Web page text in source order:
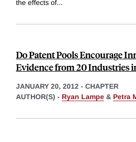
the effects of...
Do Patent Pools Encourage
Evidence from 20 Industries
JANUARY 20, 2012 - CHAPTER
AUTHOR(S) - Ryan Lampe & Petra